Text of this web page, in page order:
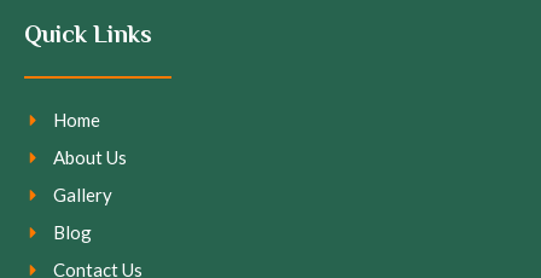
Quick Links
Home
About Us
Gallery
Blog
Contact Us